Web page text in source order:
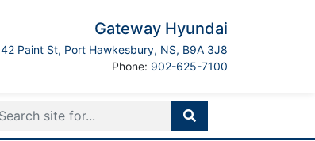
Gateway Hyundai
42 Paint St, Port Hawkesbury, Port Hawkesbury
NS, B9A 3J8
Boilerplate
Phone: 902-625-7100